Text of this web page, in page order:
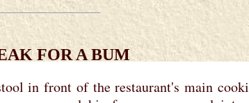
FOR A BUM
in front of the restaurant's main